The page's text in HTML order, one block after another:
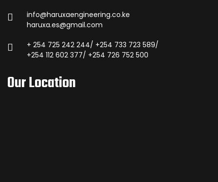
info@haruxaengineering.co.ke
haruxa.es@gmail.com
+ 254 725 242 244/ +254 733 723 589/
+254 112 602 377/ +254 726 752 500
Our Location